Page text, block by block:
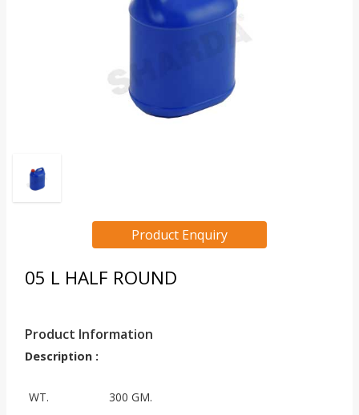
Product Enquiry
05 L HALF ROUND
Product Information
Description :
WT.
300 GM.